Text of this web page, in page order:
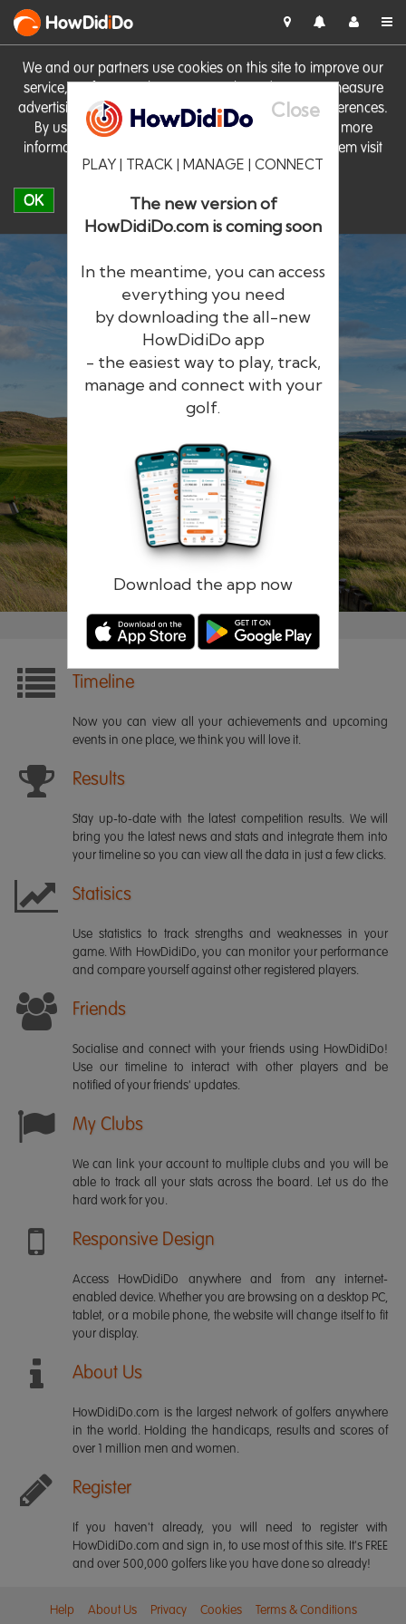
We and our partners use cookies on this site to improve our
service, perform analytics, personalise advertising, measure
advertising performance and remember website preferences.
By using the site you consent to these cookies. For more
information on cookies including how to manage them visit
our Cookie Policy
OK
HowDidiDo
Close
PLAY | TRACK | MANAGE | CONNECT
The new version of
HowDidiDo.com is coming soon
In the meantime, you can access
everything you need
by downloading the all-new
HowDidiDo app
- the easiest way to play, track,
manage and connect with your
golf.
Download the app now
HowDidiDo
The largest golfer network in Europe
Remember me Forgotten password?
Timeline
Now you can view all your achievements and upcoming
events in one place, we think you will love it.
Results
Stay up-to-date with the latest competition results. We will
bring you the latest news and stats and integrate them into
your timeline so you can view all the data in just a few clicks.
Statisics
Use statistics to track strengths and weaknesses in your
game. With HowDidiDo, you can monitor your performance
and compare yourself against other registered players.
Friends
Socialise and connect with your friends using HowDidiDo!
Use our timeline to interact with other players and be
notified of your friends' updates.
My Clubs
We can link your account to multiple clubs and you will be
able to track all your stats across the board. Let us do the
hard work for you.
Responsive Design
Access HowDidiDo anywhere and from any internet-
enabled device. Whether you are browsing on a desktop PC,
tablet, or a mobile phone, the website will change itself to fit
your display.
About Us
HowDidiDo.com is the largest network of golfers anywhere
in the world. Holding the handicaps, results and scores of
over 1 million men and women.
Register
If you haven't already, you will need to register with
HowDidiDo.com and sign in, to use most of this site. It's FREE
and over 500,000 golfers like you have done so already!
Help About Us Privacy Cookies Terms & Conditions